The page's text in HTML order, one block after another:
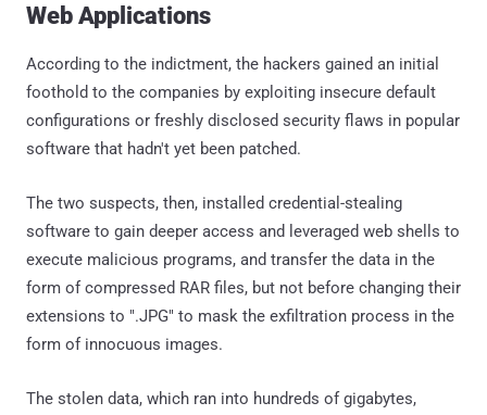
Web Applications
According to the indictment, the hackers gained an initial
foothold to the companies by exploiting insecure default
configurations or freshly disclosed security flaws in popular
software that hadn't yet been patched.
The two suspects, then, installed credential-stealing
software to gain deeper access and leveraged web shells to
execute malicious programs, and transfer the data in the
form of compressed RAR files, but not before changing their
extensions to ".JPG" to mask the exfiltration process in the
form of innocuous images.
The stolen data, which ran into hundreds of gigabytes,